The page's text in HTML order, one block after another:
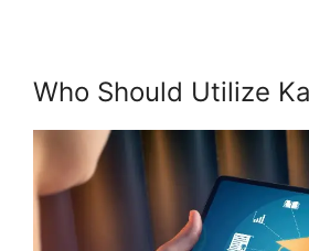
Who Should Utilize